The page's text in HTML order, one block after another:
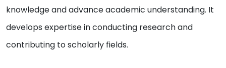
knowledge and advance academic understanding. It
develops expertise in conducting research and
contributing to scholarly fields.